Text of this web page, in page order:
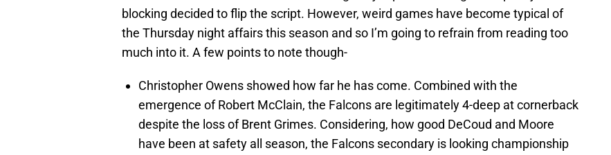
blocking decided to flip the script. However, weird games have become typical of
the Thursday night affairs this season and so I’m going to refrain from reading too
much into it. A few points to note though-
Christopher Owens showed how far he has come. Combined with the
emergence of Robert McClain, the Falcons are legitimately 4-deep at cornerback
despite the loss of Brent Grimes. Considering, how good DeCoud and Moore
have been at safety all season, the Falcons secondary is looking championship